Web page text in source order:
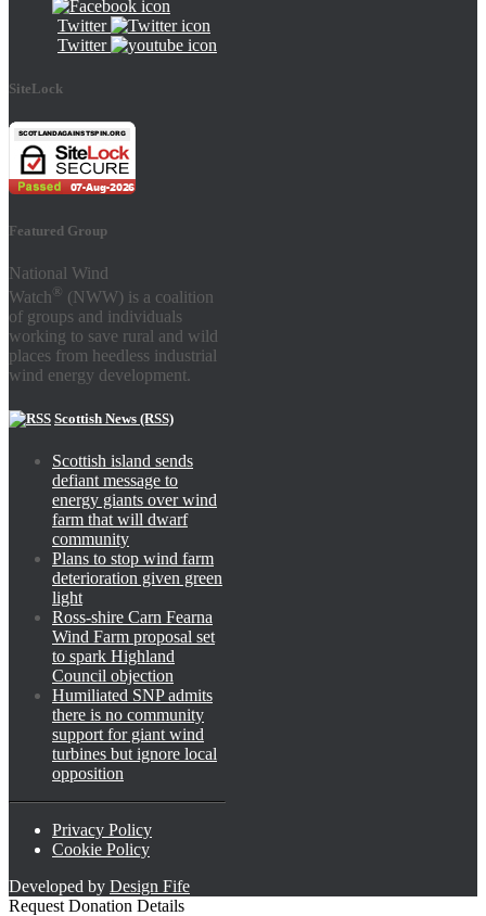
Twitter
Twitter
SiteLock
Featured Group
National Wind
Watch ® (NWW) is a coalition
of groups and individuals
working to save rural and wild
places from heedless industrial
wind energy development.
Scottish News (RSS)
Scottish island sends
defiant message to
energy giants over wind
farm that will dwarf
community
Plans to stop wind farm
deterioration given green
light
Ross-shire Carn Fearna
Wind Farm proposal set
to spark Highland
Council objection
Humiliated SNP admits
there is no community
support for giant wind
turbines but ignore local
opposition
Privacy Policy
Cookie Policy
Developed by Design Fife
Request Donation Details